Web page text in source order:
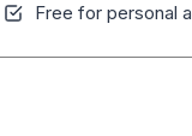
Free for personal